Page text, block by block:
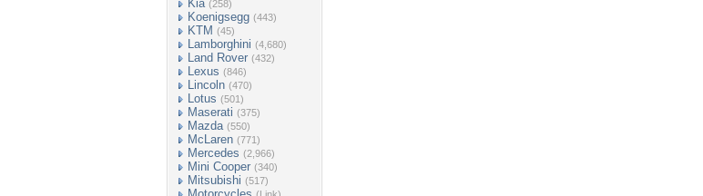
Kia (258)
Koenigsegg (443)
KTM (45)
Lamborghini (4,680)
Land Rover (432)
Lexus (846)
Lincoln (470)
Lotus (501)
Maserati (375)
Mazda (550)
McLaren (771)
Mercedes (2,966)
Mini Cooper (340)
Mitsubishi (517)